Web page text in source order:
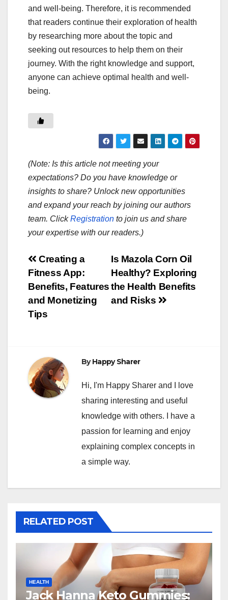
and well-being. Therefore, it is recommended
that readers continue their exploration of health
by researching more about the topic and
seeking out resources to help them on their
journey. With the right knowledge and support,
anyone can achieve optimal health and well-
being.
(Note: Is this article not meeting your
expectations? Do you have knowledge or
insights to share? Unlock new opportunities
and expand your reach by joining our authors
team. ClickRegistration to join us and share
your expertise with our readers.)
Post
navigation
Is Mazola Corn Oil
Healthy? Exploring
the Health Benefits
and Risks
Creating a
Fitness App:
Benefits, Features
and Monetizing
Tips
ByHappy Sharer
Hi, I'm Happy Sharer and I love
sharing interesting and useful
knowledge with others. I have a
passion for learning and enjoy
explaining complex concepts in
a simple way.
RELATED POST
HEALTH
Jack Hanna Keto Gummies: